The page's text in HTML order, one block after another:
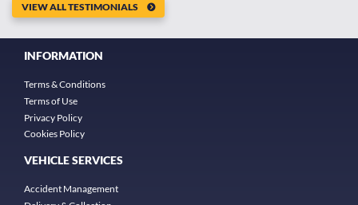
VIEW ALL TESTIMONIALS
INFORMATION
Terms & Conditions
Terms of Use
Privacy Policy
Cookies Policy
VEHICLE SERVICES
Accident Management